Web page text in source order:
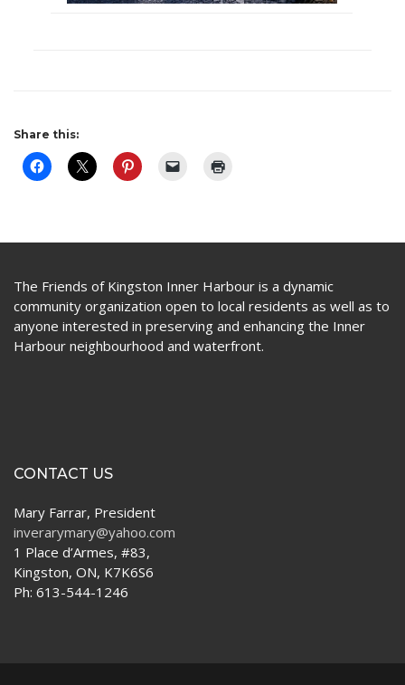
Share this:
The Friends of Kingston Inner Harbour is a dynamic
community organization open to local residents as well as to
anyone interested in preserving and enhancing the Inner
Harbour neighbourhood and waterfront.
CONTACT US
Mary Farrar, President
inverarymary@yahoo.com
1 Place d’Armes, #83,
Kingston, ON, K7K6S6
Ph: 613-544-1246